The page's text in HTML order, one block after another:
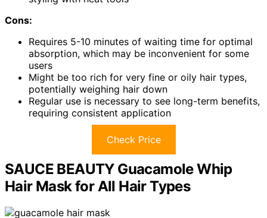
Cons:
Requires 5-10 minutes of waiting time for optimal
absorption, which may be inconvenient for some
users
Might be too rich for very fine or oily hair types,
potentially weighing hair down
Regular use is necessary to see long-term benefits,
requiring consistent application
Check Price
SAUCE BEAUTY Guacamole Whip
Hair Mask for All Hair Types